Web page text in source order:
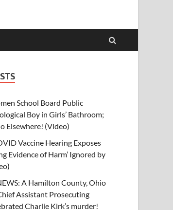
School Board Public
Boy in Girls’ Bathroom;
Elsewhere! (Video)
Vaccine Hearing Exposes
Evidence of Harm’ Ignored by
A Hamilton County, Ohio
Assistant Prosecuting
Charlie Kirk’s murder!